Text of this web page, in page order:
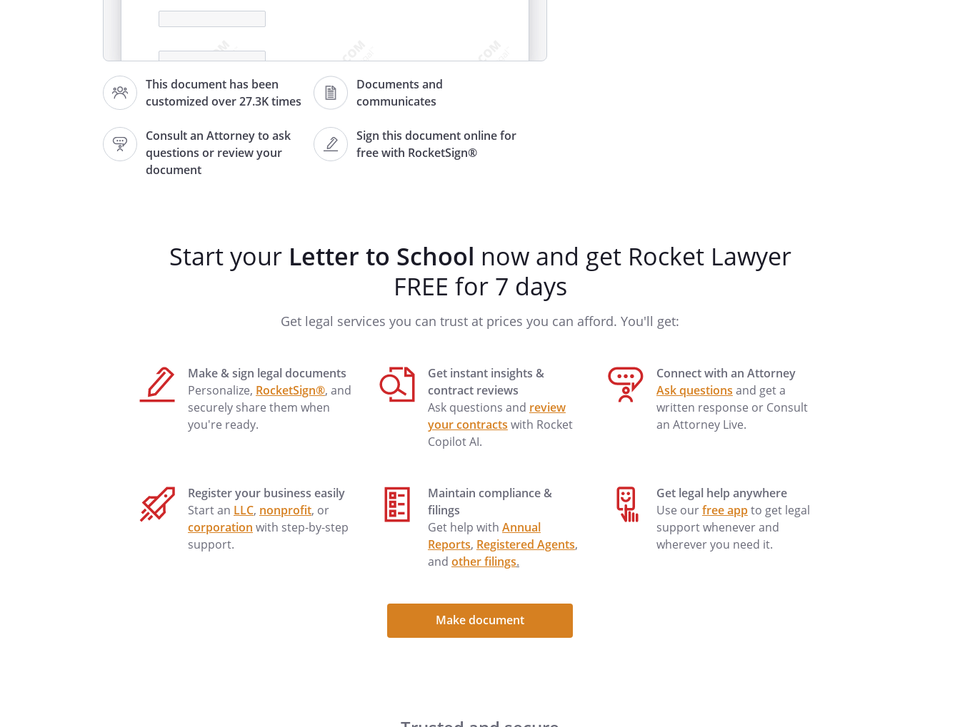
This document has been
customized over 27.3K times
Documents and
communicates
Consult an Attorney to ask
questions or review your
document
Sign this document online for
free with RocketSign®
,
The purpose of this letter is to advise you of the authority given
to
.both
and
The above Caretaker(s) shall have the authority to:
me us be contacted by phone at
.
Thank you for your cooperation in this matter.
Start your Letter to School now and get Rocket Lawyer
FREE for 7 days
Get legal services you can trust at prices you can afford. You'll get:
Make & sign legal documents
Personalize, RocketSign®, and
securely share them when
you're ready.
Get instant insights &
contract reviews
Ask questions and review
your contracts with Rocket
Copilot AI.
Connect with an Attorney
Ask questions and get a
written response or Consult
an Attorney Live.
Register your business easily
Start an LLC, nonprofit, or
corporation with step-by-step
support.
Maintain compliance &
filings
Get help with Annual
Reports, Registered Agents,
and other filings.
Get legal help anywhere
Use ourfree appto get legal
support whenever and
wherever you need it.
Make document